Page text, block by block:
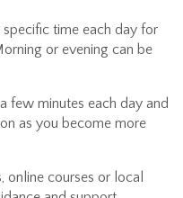
specific time each day for
or evening can be
few minutes each day and
as you become more
online courses or local